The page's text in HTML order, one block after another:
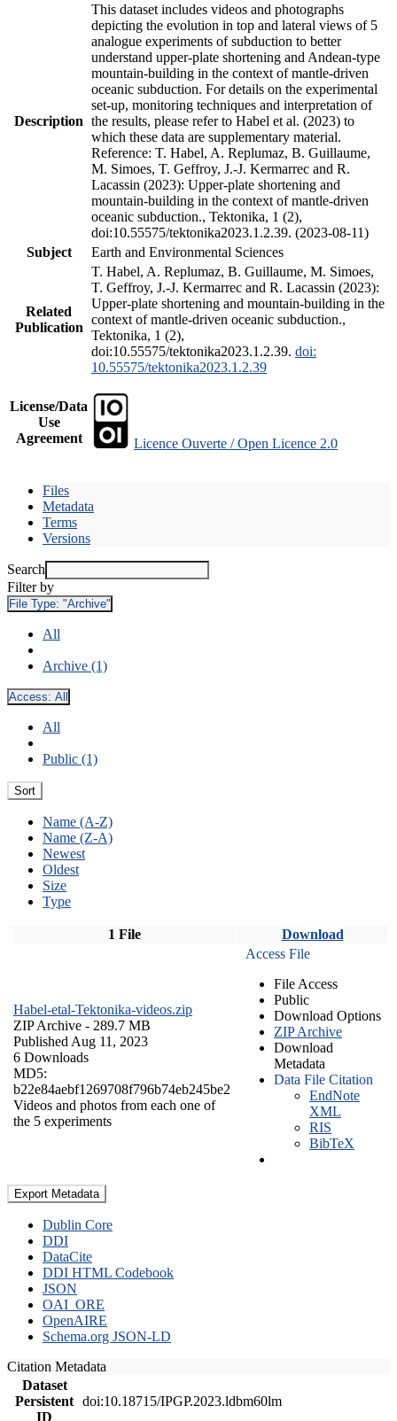
Description
This dataset includes videos and photographs
depicting the evolution in top and lateral views of 5
analogue experiments of subduction to better
understand upper-plate shortening and Andean-type
mountain-building in the context of mantle-driven
oceanic subduction. For details on the experimental
set-up, monitoring techniques and interpretation of
the results, please refer to Habel et al. (2023) to
which these data are supplementary material.
Reference: T. Habel, A. Replumaz, B. Guillaume,
M. Simoes, T. Geffroy, J.-J. Kermarrec and R.
Lacassin (2023): Upper-plate shortening and
mountain-building in the context of mantle-driven
oceanic subduction., Tektonika, 1 (2),
doi:10.55575/tektonika2023.1.2.39. (2023-08-11)
Subject
Earth and Environmental Sciences
Related
Publication
T. Habel, A. Replumaz, B. Guillaume, M. Simoes,
T. Geffroy, J.-J. Kermarrec and R. Lacassin (2023):
Upper-plate shortening and mountain-building in the
context of mantle-driven oceanic subduction.,
Tektonika, 1 (2),
doi:10.55575/tektonika2023.1.2.39. doi:
10.55575/tektonika2023.1.2.39
License/Data
Use
Agreement
Licence Ouverte / Open Licence 2.0
Files
Metadata
Terms
Versions
Search
Filter by
File Type: "Archive"
All
Archive (1)
Access: All
All
Public (1)
Sort
Name (A-Z)
Name (Z-A)
Newest
Oldest
Size
Type
1 File Download
Habel-etal-Tektonika-videos.zip
ZIP Archive - 289.7 MB
Published Aug 11, 2023
6 Downloads
MD5:
b22e84aebf1269708f796b74eb245be2
Videos and photos from each one of
the 5 experiments
Access File
File Access
Public
Download Options
ZIP Archive
Download
Metadata
Data File Citation
EndNote
XML
RIS
BibTeX
Export Metadata
Dublin Core
DDI
DataCite
DDI HTML Codebook
JSON
OAI_ORE
OpenAIRE
Schema.org JSON-LD
Citation Metadata
Dataset
Persistent
ID
doi:10.18715/IPGP.2023.ldbm60lm